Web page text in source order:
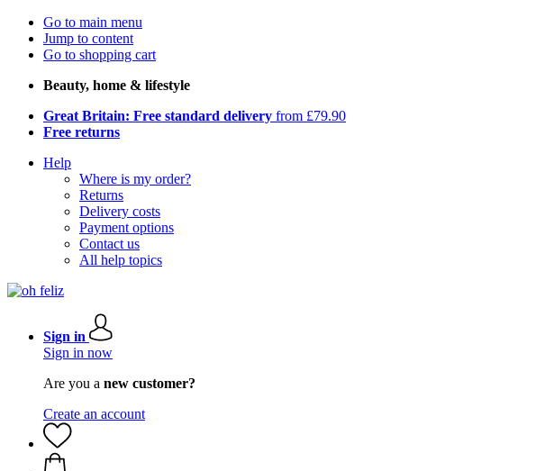
Go to main menu
Jump to content
Go to shopping cart
Beauty, home & lifestyle
Great Britain: Free standard delivery from £79.90
Free returns
Help
Where is my order?
Returns
Delivery costs
Payment options
Contact us
All help topics
Sign in
Sign in now
Are you a new customer?
Create an account